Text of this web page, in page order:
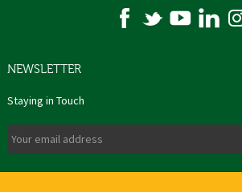
NEWSLETTER
Staying in Touch